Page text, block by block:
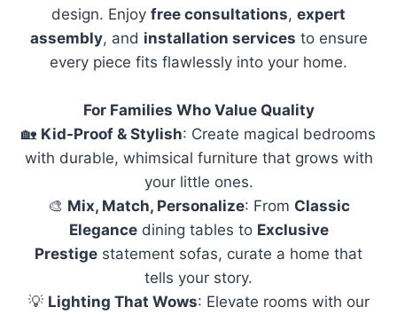
design. Enjoy free consultations, expert
assembly, and installation services to ensure
every piece fits flawlessly into your home.
For Families Who Value Quality
🏡 Kid-Proof & Stylish: Create magical bedrooms
with durable, whimsical furniture that grows with
your little ones.
🎨 Mix, Match, Personalize: From Classic
Elegancedining tables to Exclusive
Prestige statement sofas, curate a home that
tells your story.
💡 Lighting That Wows: Elevate rooms with our